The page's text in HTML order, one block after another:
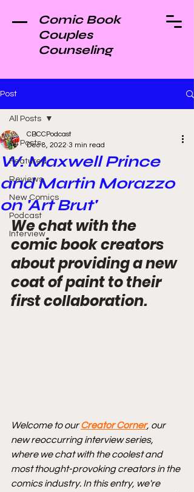
Comic Book
Couples
Counseling
Post
All Posts
Featured
Reviews
New Comics
Podcast
Interview
All Posts
W. Maxwell Prince
and Martin Morazzo
on 'Art Brut'
CBCCPodcast
Dec 8, 2022 3 min read
We chat with the
comic book creators
about providing a new
coat of paint to their
first collaboration.
Welcome to our Creator Corner, our
new reoccurring interview series,
where we chat with the coolest and
most thought-provoking creators in the
comics industry. In this entry, we're